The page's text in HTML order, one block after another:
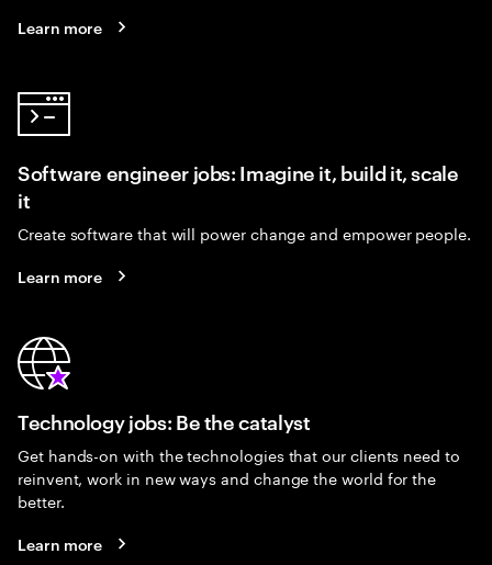
Learn more
Software engineer jobs: Imagine it, build it, scale
it
Create software that will power change and empower people.
Learn more
Technology jobs: Be the catalyst
Get hands-on with the technologies that our clients need to
reinvent, work in new ways and change the world for the
better.
Learn more